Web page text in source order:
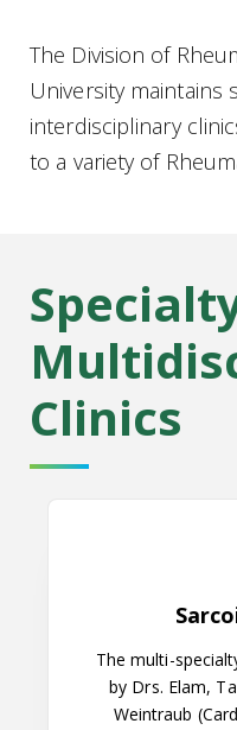
The Division of
University maintains
interdisciplinary
to a variety of
Clinics
The multi-
by Drs. Elam,
Weintraub